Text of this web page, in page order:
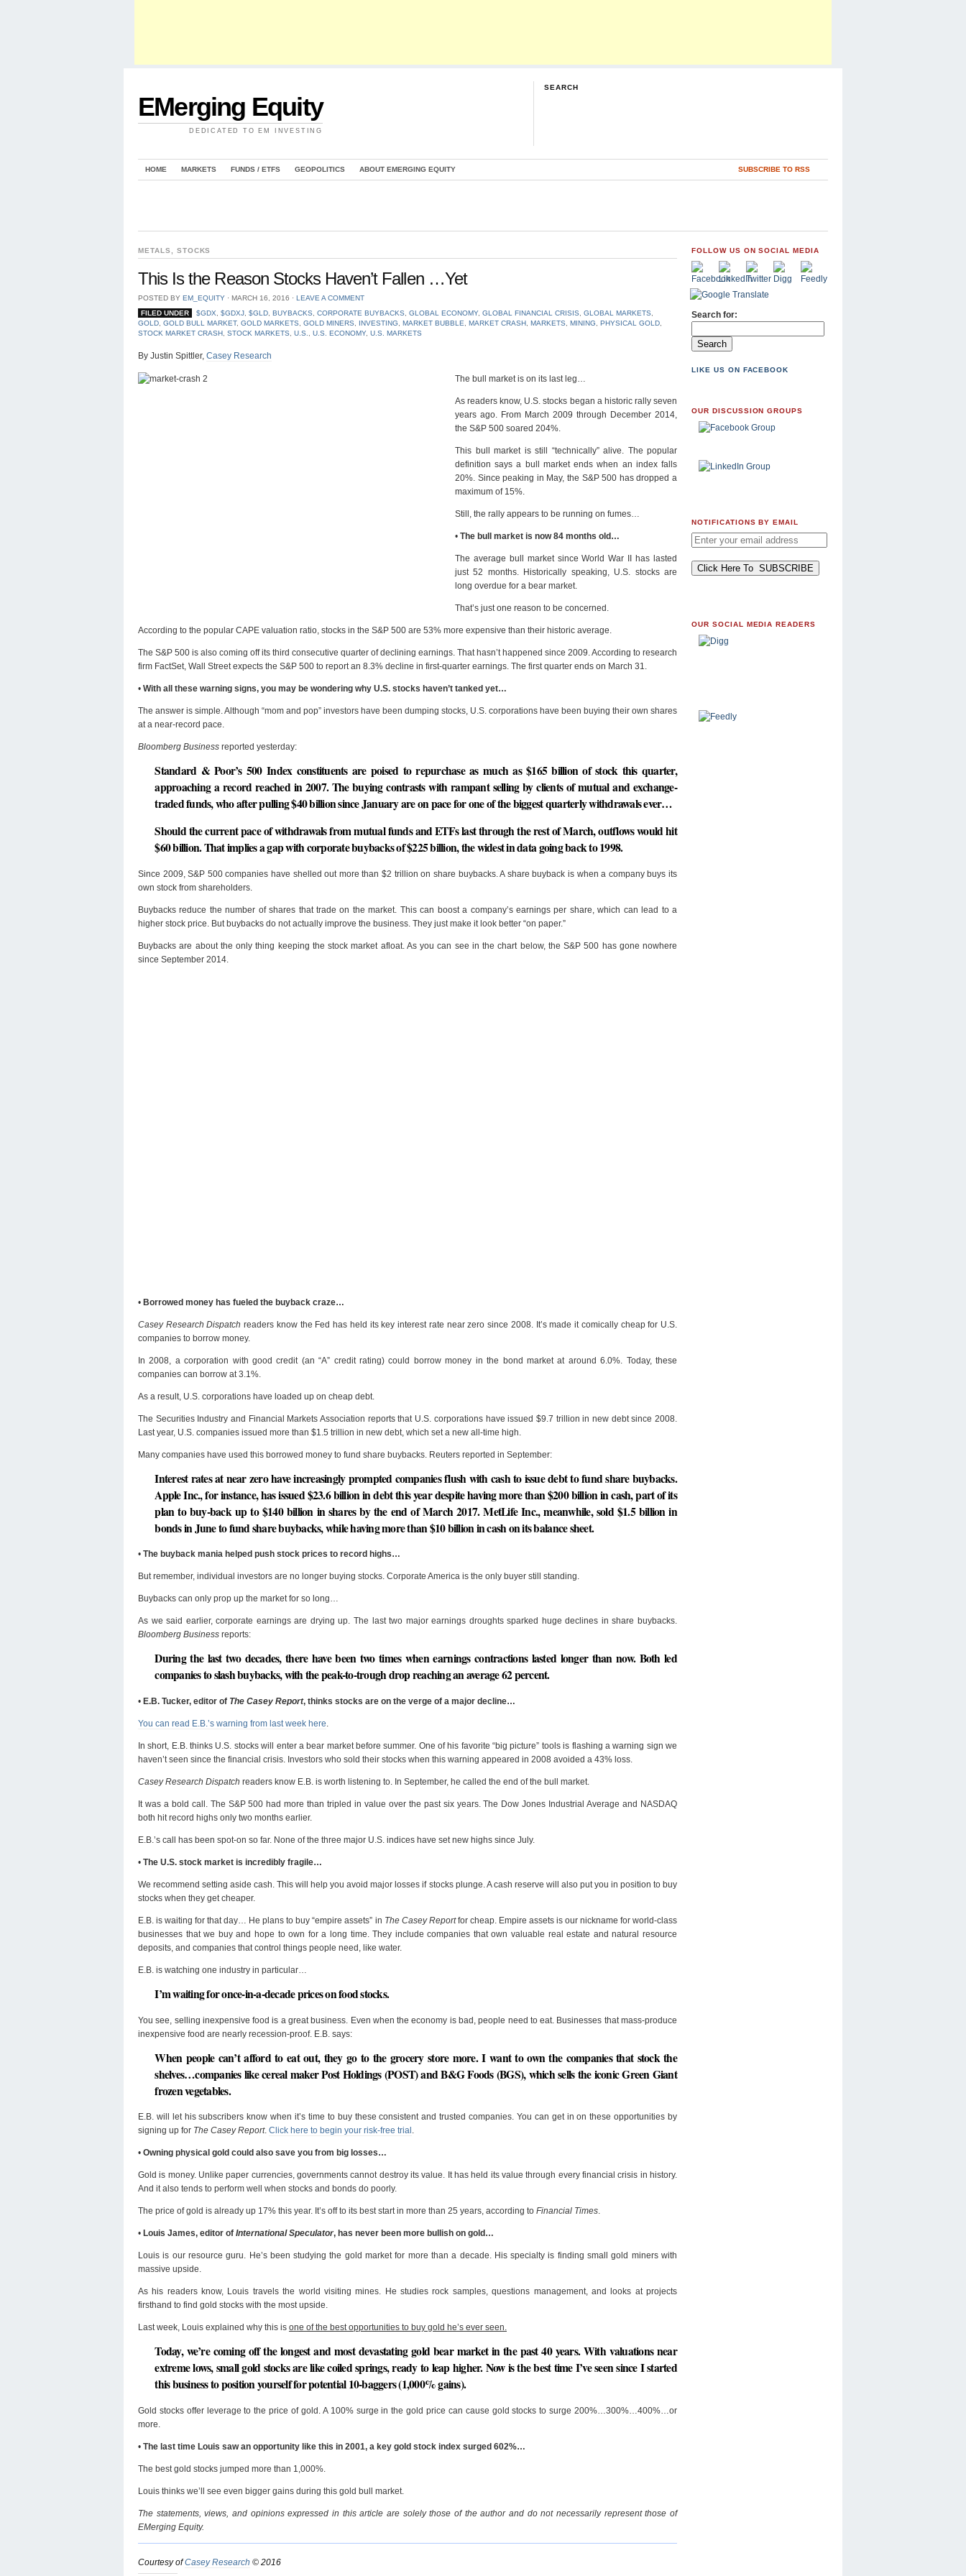
EMerging Equity
DEDICATED TO EM INVESTING
SEARCH
HOME MARKETS FUNDS / ETFS GEOPOLITICS ABOUT EMERGING EQUITY SUBSCRIBE TO RSS
METALS STOCKS
This Is the Reason Stocks Haven’t Fallen …Yet
POSTED BY EM_EQUITY ⋅ MARCH 16, 2016 ⋅ LEAVE A COMMENT
FILED UNDER
$GDX $GDXJ, $GLD, BUYBACKS CORPORATE BUYBACKS GLOBAL ECONOMY, GLOBAL FINANCIAL CRISIS GLOBAL MARKETS
GOLD GOLD BULL MARKET, GOLD MARKETS GOLD MINERS INVESTING MARKET BUBBLE MARKET CRASH MARKETS MINING PHYSICAL GOLD
STOCK MARKET CRASH STOCK MARKETS U.S. U.S. ECONOMY, U.S. MARKETS
By Justin Spittler, Casey Research
The bull market is on its last leg…
As readers know, U.S. stocks began a historic rally seven
years ago. From March 2009 through December 2014,
the S&P 500 soared 204%.
This bull market is still “technically” alive. The popular
definition says a bull market ends when an index falls
20%. Since peaking in May, the S&P 500 has dropped a
maximum of 15%.
Still, the rally appears to be running on fumes…
• The bull market is now 84 months old…
The average bull market since World War II has lasted
just 52 months. Historically speaking, U.S. stocks are
long overdue for a bear market.
That’s just one reason to be concerned.
According to the popular CAPE valuation ratio, stocks in the S&P 500 are 53% more expensive than their historic average.
The S&P 500 is also coming off its third consecutive quarter of declining earnings. That hasn’t happened since 2009. According to research
firm FactSet, Wall Street expects the S&P 500 to report an 8.3% decline in first-quarter earnings. The first quarter ends on March 31.
• With all these warning signs, you may be wondering why U.S. stocks haven’t tanked yet…
The answer is simple. Although “mom and pop” investors have been dumping stocks, U.S. corporations have been buying their own shares
at a near-record pace.
Bloomberg Business reported yesterday:
Standard & Poor’s 500 Index constituents are poised to repurchase as much as $165 billion of stock this quarter,
approaching a record reached in 2007. The buying contrasts with rampant selling by clients of mutual and exchange-
traded funds, who after pulling $40 billion since January are on pace for one of the biggest quarterly withdrawals ever…
Should the current pace of withdrawals from mutual funds and ETFs last through the rest of March, outflows would hit
$60 billion. That implies a gap with corporate buybacks of $225 billion, the widest in data going back to 1998.
Since 2009, S&P 500 companies have shelled out more than $2 trillion on share buybacks. A share buyback is when a company buys its
own stock from shareholders.
Buybacks reduce the number of shares that trade on the market. This can boost a company’s earnings per share, which can lead to a
higher stock price. But buybacks do not actually improve the business. They just make it look better “on paper.”
Buybacks are about the only thing keeping the stock market afloat. As you can see in the chart below, the S&P 500 has gone nowhere
since September 2014.
• Borrowed money has fueled the buyback craze…
Casey Research Dispatch readers know the Fed has held its key interest rate near zero since 2008. It’s made it comically cheap for U.S.
companies to borrow money.
In 2008, a corporation with good credit (an “A” credit rating) could borrow money in the bond market at around 6.0%. Today, these
companies can borrow at 3.1%.
As a result, U.S. corporations have loaded up on cheap debt.
The Securities Industry and Financial Markets Association reports that U.S. corporations have issued $9.7 trillion in new debt since 2008.
Last year, U.S. companies issued more than $1.5 trillion in new debt, which set a new all-time high.
Many companies have used this borrowed money to fund share buybacks. Reuters reported in September:
Interest rates at near zero have increasingly prompted companies flush with cash to issue debt to fund share buybacks.
Apple Inc., for instance, has issued $23.6 billion in debt this year despite having more than $200 billion in cash, part of its
plan to buy-back up to $140 billion in shares by the end of March 2017. MetLife Inc., meanwhile, sold $1.5 billion in
bonds in June to fund share buybacks, while having more than $10 billion in cash on its balance sheet.
• The buyback mania helped push stock prices to record highs…
But remember, individual investors are no longer buying stocks. Corporate America is the only buyer still standing.
Buybacks can only prop up the market for so long…
As we said earlier, corporate earnings are drying up. The last two major earnings droughts sparked huge declines in share buybacks.
Bloomberg Business reports:
During the last two decades, there have been two times when earnings contractions lasted longer than now. Both led
companies to slash buybacks, with the peak-to-trough drop reaching an average 62 percent.
• E.B. Tucker, editor of The Casey Report, thinks stocks are on the verge of a major decline…
You can read E.B.’s warning from last week here.
In short, E.B. thinks U.S. stocks will enter a bear market before summer. One of his favorite “big picture” tools is flashing a warning sign we
haven’t seen since the financial crisis. Investors who sold their stocks when this warning appeared in 2008 avoided a 43% loss.
Casey Research Dispatch readers know E.B. is worth listening to. In September, he called the end of the bull market.
It was a bold call. The S&P 500 had more than tripled in value over the past six years. The Dow Jones Industrial Average and NASDAQ
both hit record highs only two months earlier.
E.B.’s call has been spot-on so far. None of the three major U.S. indices have set new highs since July.
• The U.S. stock market is incredibly fragile…
We recommend setting aside cash. This will help you avoid major losses if stocks plunge. A cash reserve will also put you in position to buy
stocks when they get cheaper.
E.B. is waiting for that day… He plans to buy “empire assets” in The Casey Reportfor cheap. Empire assets is our nickname for world-class
businesses that we buy and hope to own for a long time. They include companies that own valuable real estate and natural resource
deposits, and companies that control things people need, like water.
E.B. is watching one industry in particular…
I’m waiting for once-in-a-decade prices on food stocks.
You see, selling inexpensive food is a great business. Even when the economy is bad, people need to eat. Businesses that mass-produce
inexpensive food are nearly recession-proof. E.B. says:
When people can’t afford to eat out, they go to the grocery store more. I want to own the companies that stock the
shelves…companies like cereal maker Post Holdings (POST) and B&G Foods (BGS), which sells the iconic Green Giant
frozen vegetables.
E.B. will let his subscribers know when it’s time to buy these consistent and trusted companies. You can get in on these opportunities by
signing up for The Casey Report. Click here to begin your risk-free trial .
• Owning physical gold could also save you from big losses…
Gold is money. Unlike paper currencies, governments cannot destroy its value. It has held its value through every financial crisis in history.
And it also tends to perform well when stocks and bonds do poorly.
The price of gold is already up 17% this year. It’s off to its best start in more than 25 years, according to Financial Times.
• Louis James, editor of International Speculator, has never been more bullish on gold…
Louis is our resource guru. He’s been studying the gold market for more than a decade. His specialty is finding small gold miners with
massive upside.
As his readers know, Louis travels the world visiting mines. He studies rock samples, questions management, and looks at projects
firsthand to find gold stocks with the most upside.
Last week, Louis explained why this is one of the best opportunities to buy gold he’s ever seen.
Today, we’re coming off the longest and most devastating gold bear market in the past 40 years. With valuations near
extreme lows, small gold stocks are like coiled springs, ready to leap higher. Now is the best time I’ve seen since I started
this business to position yourself for potential 10-baggers (1,000% gains).
Gold stocks offer leverage to the price of gold. A 100% surge in the gold price can cause gold stocks to surge 200%…300%…400%…or
more.
• The last time Louis saw an opportunity like this in 2001, a key gold stock index surged 602%…
The best gold stocks jumped more than 1,000%.
Louis thinks we’ll see even bigger gains during this gold bull market.
The statements, views, and opinions expressed in this article are solely those of the author and do not necessarily represent those of
EMerging Equity.
Courtesy ofCasey Research © 2016
FOLLOW US ON SOCIAL MEDIA
Search for:
LIKE US ON FACEBOOK
OUR DISCUSSION GROUPS
NOTIFICATIONS BY EMAIL
OUR SOCIAL MEDIA READERS